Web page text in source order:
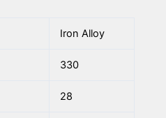
Iron Alloy
330
28